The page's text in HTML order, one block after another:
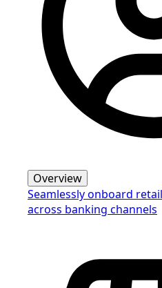
Overview
Seamlessly onboard
across banking channels